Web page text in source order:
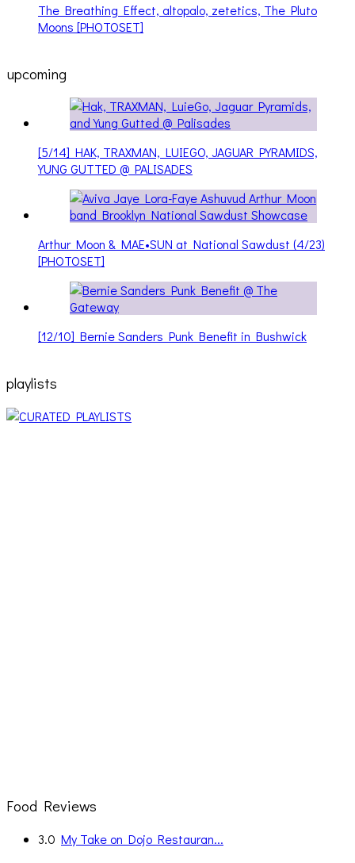
The Breathing Effect, altopalo, zetetics, The Pluto
Moons [PHOTOSET]
upcoming
[5/14] HAK, TRAXMAN, LUIEGO, JAGUAR PYRAMIDS,
YUNG GUTTED @ PALISADES
Arthur Moon & MAE•SUN at National Sawdust (4/23)
[PHOTOSET]
[12/10] Bernie Sanders Punk Benefit in Bushwick
playlists
Food Reviews
3.0 My Take on Dojo Restauran...